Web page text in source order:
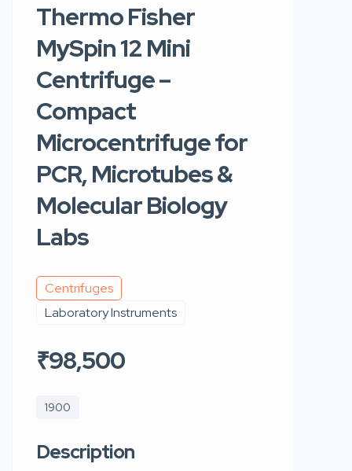
Thermo Fisher
MySpin 12 Mini
Centrifuge –
Compact
Microcentrifuge for
PCR, Microtubes &
Molecular Biology
Labs
Centrifuges
Laboratory Instruments
₹98,500
1900
Description